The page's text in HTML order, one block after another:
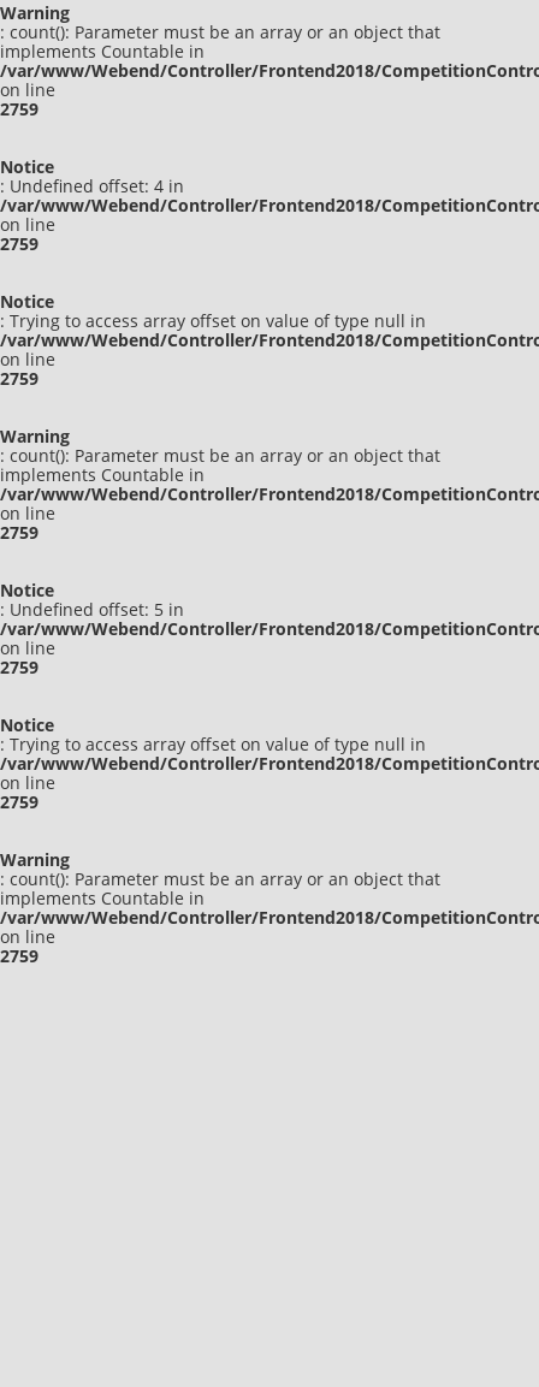
Warning
: count(): Parameter must be an array or an object that
implements Countable in
/var/www/Webend/Controller/Frontend2018/
on line
2759
Notice
: Undefined offset: 4 in
/var/www/Webend/Controller/Frontend2018/
on line
2759
Notice
: Trying to access array offset on value of type null in
/var/www/Webend/Controller/Frontend2018/
on line
2759
Warning
: count(): Parameter must be an array or an object that
implements Countable in
/var/www/Webend/Controller/Frontend2018/
on line
2759
Notice
: Undefined offset: 5 in
/var/www/Webend/Controller/Frontend2018/
on line
2759
Notice
: Trying to access array offset on value of type null in
/var/www/Webend/Controller/Frontend2018/
on line
2759
Warning
: count(): Parameter must be an array or an object that
implements Countable in
/var/www/Webend/Controller/Frontend2018/
on line
2759